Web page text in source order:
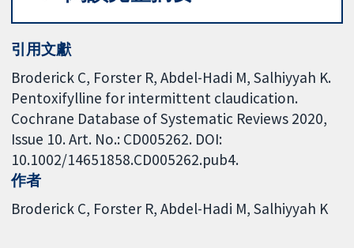
引用文獻
Broderick C, Forster R, Abdel-Hadi M, Salhiyyah K.
Pentoxifylline for intermittent claudication.
Cochrane Database of Systematic Reviews 2020,
Issue 10. Art. No.: CD005262. DOI:
10.1002/14651858.CD005262.pub4.
作者
Broderick C Forster R Abdel-Hadi M Salhiyyah K